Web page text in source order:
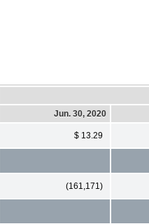
Jun. 30, 2020
$ 13.29
(161,171)